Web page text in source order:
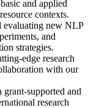
and applied
contexts.
evaluating new NLP
and
strategies.
edge research
with our
supported and
research